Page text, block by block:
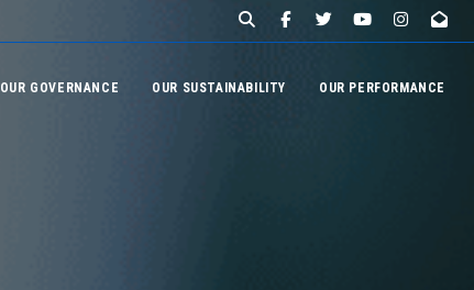
OUR GOVERNANCE OUR SUSTAINABILITY OUR PERFORMANCE